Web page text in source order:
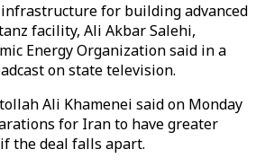
for building advanced
facility, Ali Akbar Salehi,
Energy Organization said in a
on state television.
Ali Khamenei said on Monday
for Iran to have greater
the deal falls apart.